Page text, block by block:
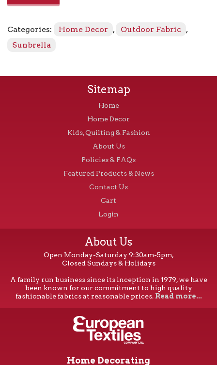
quantity
Categories: Home Decor , Outdoor Fabric ,
Sunbrella
Sitemap
Home
Home Decor
Kids, Quilting & Fashion
About Us
Policies & FAQs
Featured Products & News
Contact Us
Cart
Login
About Us
Open Monday-Saturday 9:30am-5pm,
Closed Sundays & Holidays
A family run business since its inception in 1979, we have
been known for our commitment to high quality
fashionable fabrics at reasonable prices. Read more...
Home Decorating